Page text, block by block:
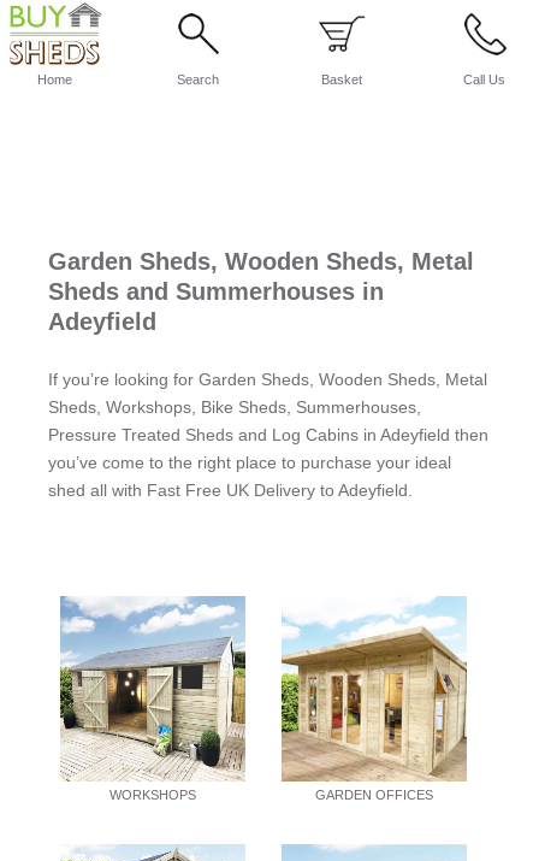
Home Search Basket Call Us
Garden Sheds, Wooden Sheds, Metal
Sheds and Summerhouses in
Adeyfield
If you’re looking for Garden Sheds, Wooden Sheds, Metal
Sheds, Workshops, Bike Sheds, Summerhouses,
Pressure Treated Sheds and Log Cabins in Adeyfield then
you’ve come to the right place to purchase your ideal
shed all with Fast Free UK Delivery to Adeyfield.
WORKSHOPS GARDEN OFFICES